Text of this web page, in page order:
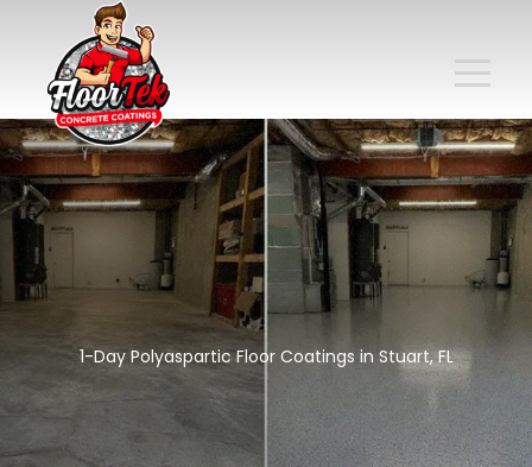
1-Day Polyaspartic Floor Coatings in Stuart, FL